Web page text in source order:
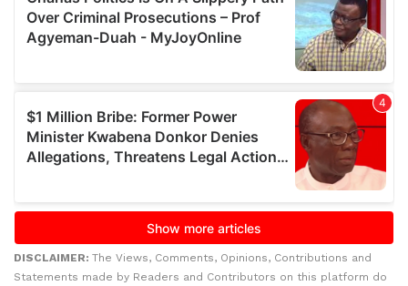
DISCLAIMER: The Views, Comments, Opinions, Contributions and
Statements made by Readers and Contributors on this platform do